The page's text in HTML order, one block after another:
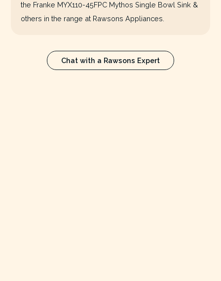
the Franke MYX110-45FPC Mythos Single Bowl Sink &
others in the range at Rawsons Appliances.
Chat with a Rawsons Expert